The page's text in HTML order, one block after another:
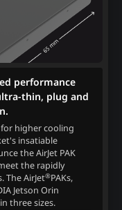
performance
thin, plug and
higher cooling
insatiable
the AirJet PAK
the rapidly
The AirJet®PAKs,
Jetson Orin
three sizes.